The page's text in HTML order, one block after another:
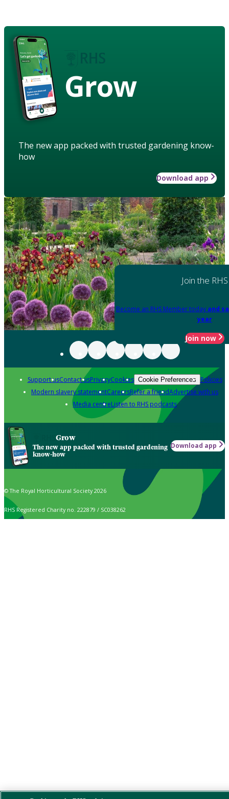
Grow
The new app packed with trusted gardening know-
how
Download app
Join the RHS
Become an RHS Member today and
year
Join now
Support usContact usPrivacyCookies Cookie Preferences Policies
Modern slavery statementCareersRefer a friendAdvertise with us
Media centreListen to RHS podcasts
Grow
The new app packed with trusted gardening
know-how
Download app
© The Royal Horticultural Society 2026
RHS Registered Charity no. 222879 / SC038262